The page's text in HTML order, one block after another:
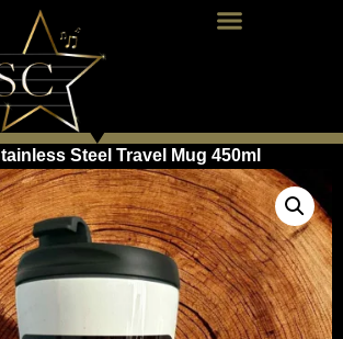
Steel Travel Mug 450ml